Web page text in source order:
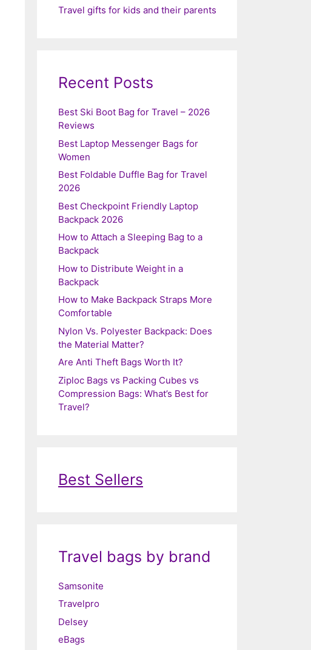
Travel gifts for kids and their parents
Recent Posts
Best Ski Boot Bag for Travel – 2026
Reviews
Best Laptop Messenger Bags for
Women
Best Foldable Duffle Bag for Travel
2026
Best Checkpoint Friendly Laptop
Backpack 2026
How to Attach a Sleeping Bag to a
Backpack
How to Distribute Weight in a
Backpack
How to Make Backpack Straps More
Comfortable
Nylon Vs. Polyester Backpack: Does
the Material Matter?
Are Anti Theft Bags Worth It?
Ziploc Bags vs Packing Cubes vs
Compression Bags: What’s Best for
Travel?
Best Sellers
Travel bags by brand
Samsonite
Travelpro
Delsey
eBags